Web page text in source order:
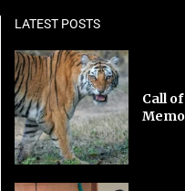
LATEST POSTS
Call